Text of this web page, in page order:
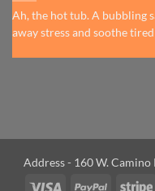
Ah, the hot tub. A bubbling
away stress and soothe
Address - 160 W.
Visa
PayPal